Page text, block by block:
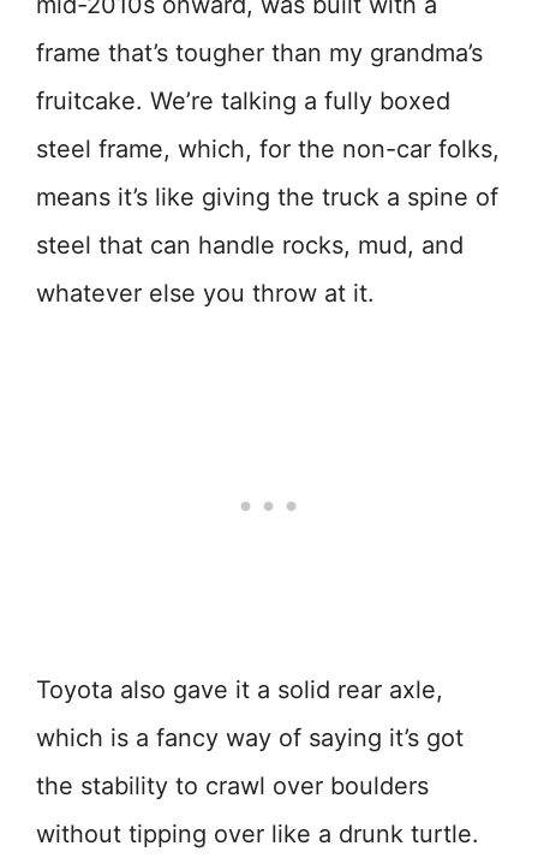
frame that’s tougher than my grandma’s
fruitcake. We’re talking a fully boxed
steel frame, which, for the non-car folks,
means it’s like giving the truck a spine of
steel that can handle rocks, mud, and
whatever else you throw at it.
Toyota also gave it a solid rear axle,
which is a fancy way of saying it’s got
the stability to crawl over boulders
without tipping over like a drunk turtle.